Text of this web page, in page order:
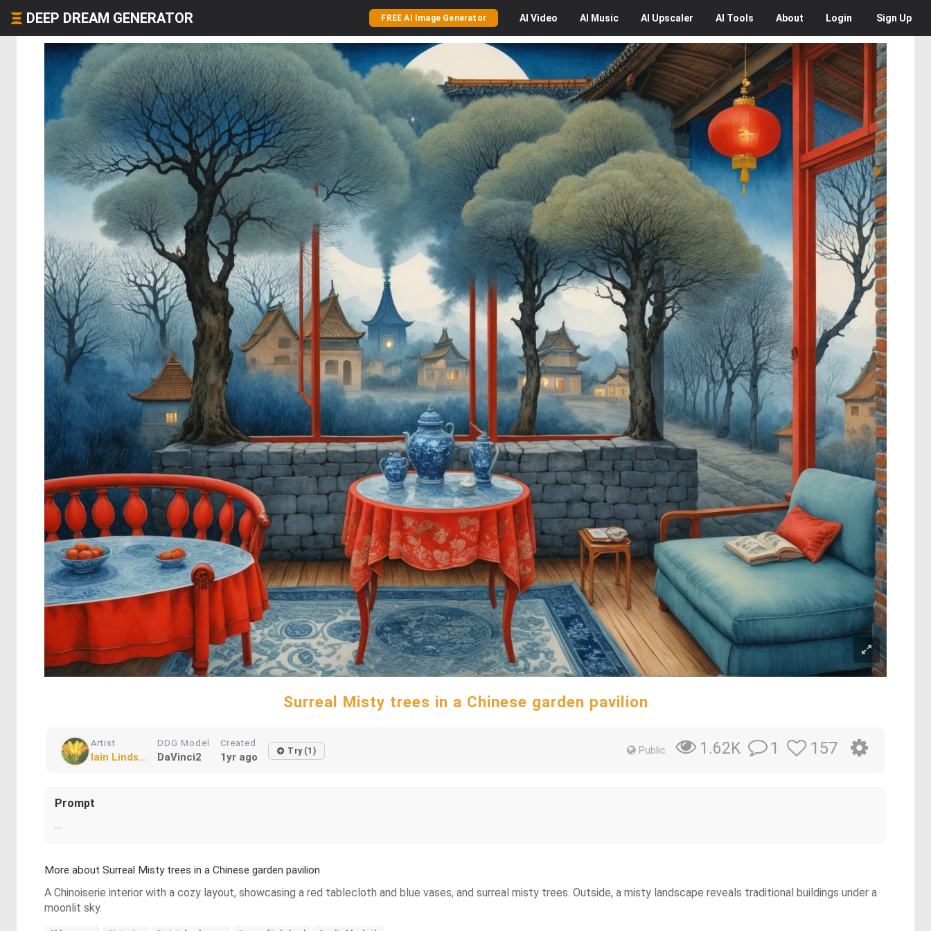
DEEP DREAM GENERATOR FREE AI Image Generator AI Video AI Music AI Upscaler AI Tools About Login Sign Up
Surreal Misty trees in a Chinese garden pavilion
Artist
Iain Linds...
DDG Model
DaVinci2
Created
1yr ago Try (1) Public 1.62K 1 157
Prompt
...
More about Surreal Misty trees in a Chinese garden pavilion
A Chinoiserie interior with a cozy layout, showcasing a red tablecloth and blue vases, and surreal misty trees. Outside, a misty landscape reveals traditional buildings under a
moonlit sky.